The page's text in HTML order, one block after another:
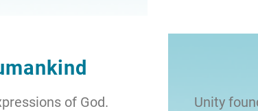
of God.
Unity